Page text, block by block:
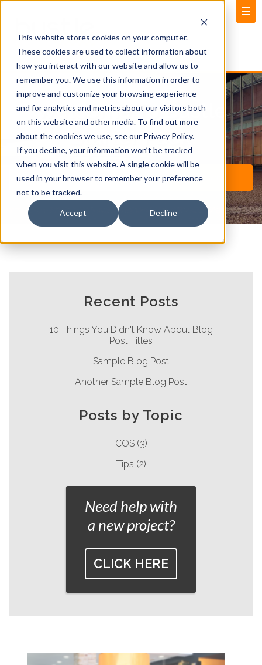
This website stores cookies on your computer.
These cookies are used to collect information about
how you interact with our website and allow us to
remember you. We use this information in order to
improve and customize your browsing experience
and for analytics and metrics about our visitors both
on this website and other media. To find out more
about the cookies we use, see our Privacy Policy.
If you decline, your information won’t be tracked
when you visit this website. A single cookie will be
used in your browser to remember your preference
not to be tracked.
Accept Decline
Welcome To Bustle
Starter Pack
Recent Posts
10 Things You Didn't Know About Blog
Post Titles
Sample Blog Post
Another Sample Blog Post
Posts by Topic
COS (3)
Tips (2)
Need help with
a new project?
CLICK HERE